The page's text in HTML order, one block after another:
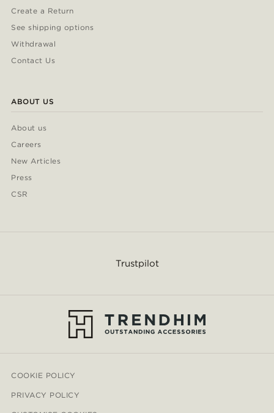
Create a Return
See shipping options
Withdrawal
Contact Us
ABOUT US
About us
Careers
New Articles
Press
CSR
Trustpilot
COOKIE POLICY
PRIVACY POLICY